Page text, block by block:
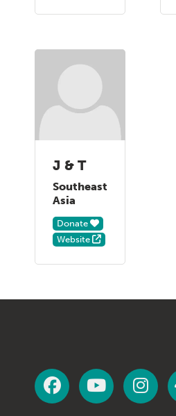
J & T
Southeast
Asia
Donate
Website